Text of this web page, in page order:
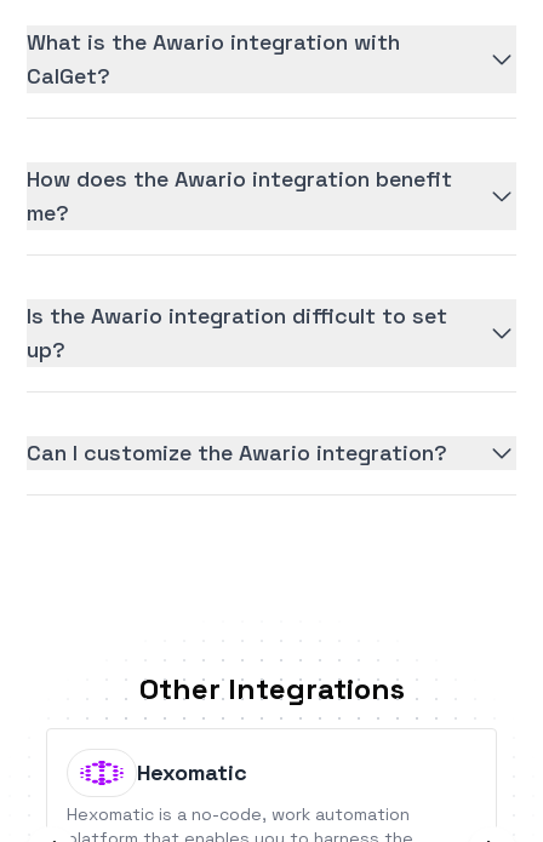
What is the Awario integration with
CalGet?
How does the Awario integration benefit
me?
Is the Awario integration difficult to set
up?
Can I customize the Awario integration?
Other Integrations
Hexomatic
Hexomatic is a no-code, work automation